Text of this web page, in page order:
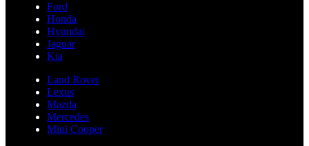
Ford
Honda
Hyundai
Jaguar
Kia
Land Rover
Lexus
Mazda
Mercedes
Mini Cooper